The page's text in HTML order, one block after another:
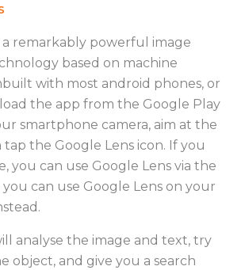
a remarkably powerful image
based on machine
with most android phones, or
the app from the Google Play
smartphone camera, aim at the
the Google Lens icon. If you
you can use Google Lens via the
can use Google Lens on your
analyse the image and text, try
object, and give you a search